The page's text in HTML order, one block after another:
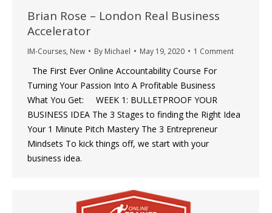
Brian Rose – London Real Business
Accelerator
IM-Courses, New By Michael May 19, 2020 1 Comment
The First Ever Online Accountability Course For
Turning Your Passion Into A Profitable Business
What You Get: WEEK 1: BULLETPROOF YOUR
BUSINESS IDEA The 3 Stages to finding the Right Idea
Your 1 Minute Pitch Mastery The 3 Entrepreneur
Mindsets To kick things off, we start with your
business idea.